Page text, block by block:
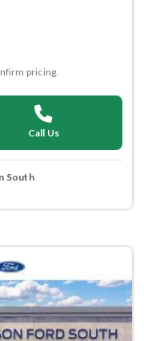
pricing.
Call Us
South